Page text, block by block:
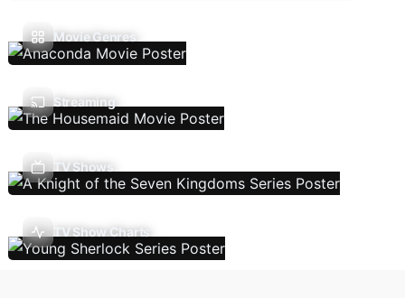
Movie Genres
Streaming
TV Shows
TV Show Charts